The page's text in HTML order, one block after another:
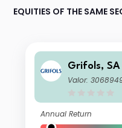
EQUITIES OF THE SAME
Grifols, SA
Valor:
Annual Return